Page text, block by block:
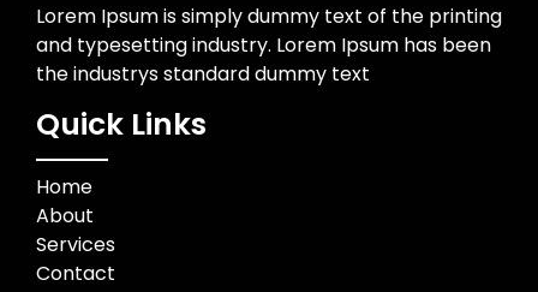
Lorem Ipsum is simply dummy text of the printing
and typesetting industry. Lorem Ipsum has been
the industrys standard dummy text
Quick Links
Home
About
Services
Contact